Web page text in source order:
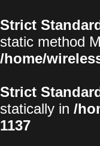
Strict
static method
/home/
Strict
statically in /
1137